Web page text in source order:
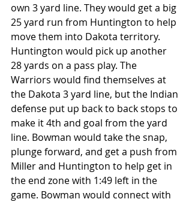
own 3 yard line. They would get a big
25 yard run from Huntington to help
move them into Dakota territory.
Huntington would pick up another
28 yards on a pass play. The
Warriors would find themselves at
the Dakota 3 yard line, but the Indian
defense put up back to back stops to
make it 4th and goal from the yard
line. Bowman would take the snap,
plunge forward, and get a push from
Miller and Huntington to help get in
the end zone with 1:49 left in the
game. Bowman would connect with